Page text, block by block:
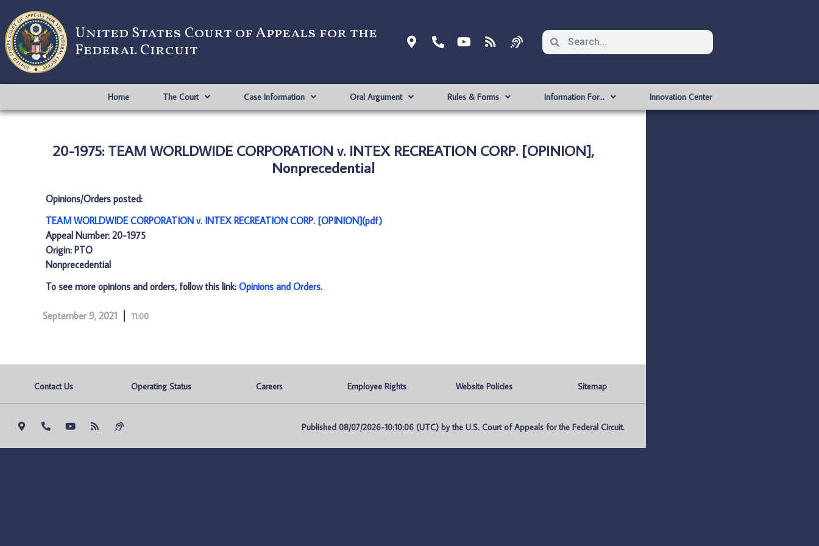
United States Court of Appeals for the
Federal Circuit
Home The Court Case Information Oral Argument Rules & Forms Information For… Innovation Center
20-1975: TEAM WORLDWIDE CORPORATION v. INTEX RECREATION CORP. [OPINION],
Nonprecedential
Opinions/Orders posted:
TEAM WORLDWIDE CORPORATION v. INTEX RECREATION CORP. [OPINION](pdf)
Appeal Number: 20-1975
Origin: PTO
Nonprecedential
To see more opinions and orders, follow this link: Opinions and Orders.
September 9, 2021 11:00
Contact Us Operating Status Careers Employee Rights Website Policies Sitemap
Published 08/07/2026-10:10:06 (UTC) by the U.S. Court of Appeals for the Federal Circuit.